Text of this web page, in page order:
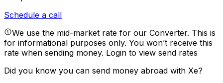
Schedule a call
We use the mid-market rate for our Converter. This is
for informational purposes only. You won’t receive this
rate when sending money. Login to view send rates
Did you know you can send money abroad with Xe?